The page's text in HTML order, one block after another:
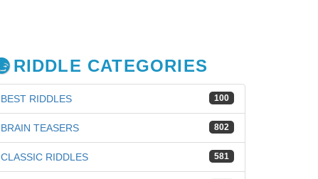
RIDDLE CATEGORIES
100
BEST RIDDLES
802
BRAIN TEASERS
581
CLASSIC RIDDLES